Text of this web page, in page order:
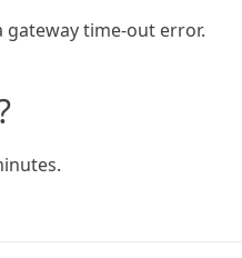
time-out error.